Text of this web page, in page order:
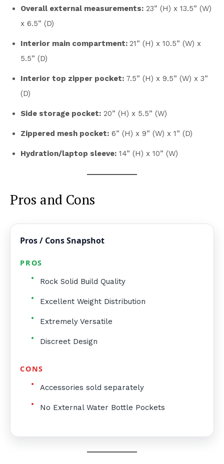
Overall external measurements: 23” (H) x 13.5” (W)
x 6.5” (D)
Interior main compartment: 21” (H) x 10.5” (W) x
5.5” (D)
Interior top zipper pocket: 7.5” (H) x 9.5” (W) x 3”
(D)
Side storage pocket: 20” (H) x 5.5” (W)
Zippered mesh pocket: 6” (H) x 9” (W) x 1” (D)
Hydration/laptop sleeve: 14” (H) x 10” (W)
Pros and Cons
Pros / Cons Snapshot
PROS
Rock Solid Build Quality
Excellent Weight Distribution
Extremely Versatile
Discreet Design
CONS
Accessories sold separately
No External Water Bottle Pockets